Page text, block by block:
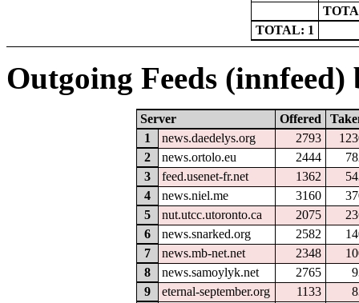
TOTAL: 1
Outgoing Feeds
Server Offered
1
news.daedelys.org 2793
2
news.ortolo.eu 2444
3
feed.usenet-fr.net 1362
4
news.niel.me 3160
5
nut.utcc.utoronto.ca 2075
6
news.snarked.org 2582
7
news.mb-net.net 2348
8
news.samoylyk.net 2765
9
eternal-september.org 1133